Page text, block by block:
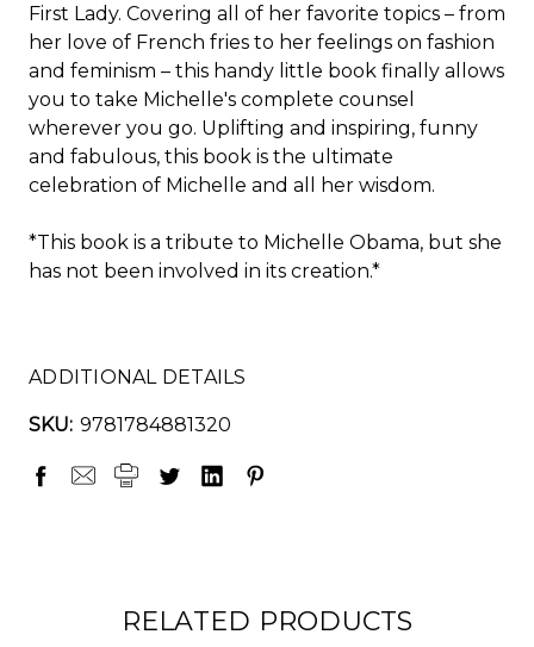
First Lady. Covering all of her favorite topics – from
her love of French fries to her feelings on fashion
and feminism – this handy little book finally allows
you to take Michelle's complete counsel
wherever you go. Uplifting and inspiring, funny
and fabulous, this book is the ultimate
celebration of Michelle and all her wisdom.
*This book is a tribute to Michelle Obama, but she
has not been involved in its creation.*
ADDITIONAL DETAILS
SKU: 9781784881320
RELATED PRODUCTS